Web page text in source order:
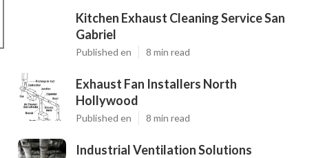
Kitchen Exhaust Cleaning Service San
Gabriel
Published en 8 min read
Exhaust Fan Installers North
Hollywood
Published en 8 min read
Industrial Ventilation Solutions